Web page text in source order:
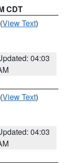
CDT
(View Text)
04:03
(View Text)
04:03